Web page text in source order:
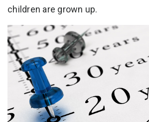
children are grown up.